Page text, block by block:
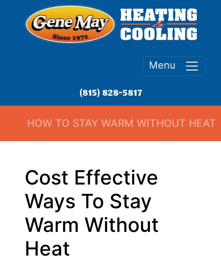
Menu
(815) 828-5817
HOW TO STAY WARM WITHOUT HEAT
Cost Effective
Ways To Stay
Warm Without
Heat